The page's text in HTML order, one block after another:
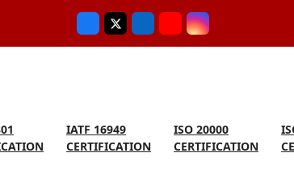
IATF 16949
CERTIFICATION
ISO 20000
CERTIFICATION